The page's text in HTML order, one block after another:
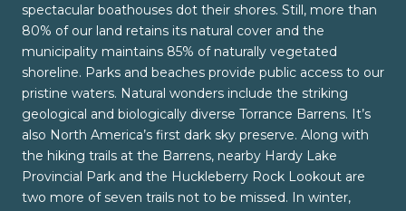
spectacular boathouses dot their shores. Still, more than
80% of our land retains its natural cover and the
municipality maintains 85% of naturally vegetated
shoreline. Parks and beaches provide public access to our
pristine waters. Natural wonders include the striking
geological and biologically diverse Torrance Barrens. It’s
also North America’s first dark sky preserve. Along with
the hiking trails at the Barrens, nearby Hardy Lake
Provincial Park and the Huckleberry Rock Lookout are
two more of seven trails not to be missed. In winter,